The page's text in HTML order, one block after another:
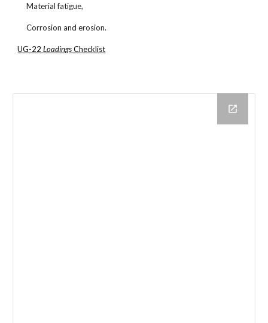
Material fatigue,
Corrosion and erosion.
UG-22LoadingsChecklist